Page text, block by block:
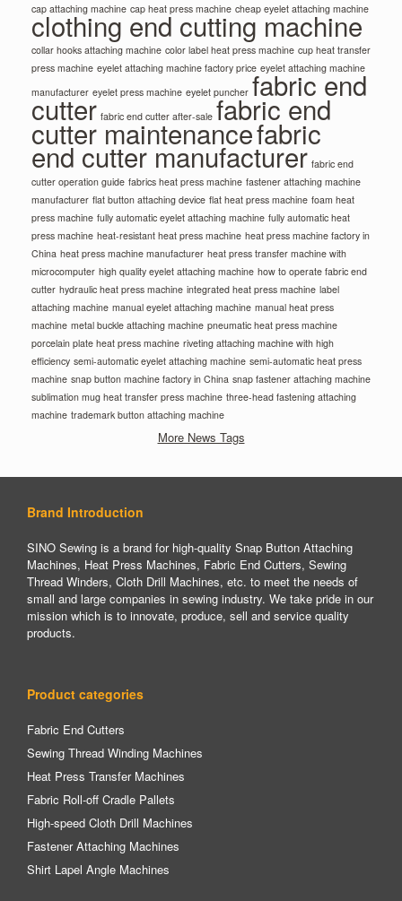
cap attaching machine cap heat press machine cheap eyelet attaching machine
clothing end cutting machine
collar hooks attaching machine color label heat press machine cup heat transfer
press machine eyelet attaching machine factory price eyelet attaching machine
manufacturer eyelet press machine eyelet puncher fabric end
cutter fabric end cutter after-sale fabric end
cutter maintenancefabric
end cutter manufacturer fabric end
cutter operation guide fabrics heat press machine fastener attaching machine
manufacturer flat button attaching device flat heat press machine foam heat
press machine fully automatic eyelet attaching machine fully automatic heat
press machine heat-resistant heat press machine heat press machine factory in
China heat press machine manufacturer heat press transfer machine with
microcomputer high quality eyelet attaching machine how to operate fabric end
cutter hydraulic heat press machine integrated heat press machine label
attaching machine manual eyelet attaching machine manual heat press
machine metal buckle attaching machine pneumatic heat press machine
porcelain plate heat press machine riveting attaching machine with high
efficiency semi-automatic eyelet attaching machine semi-automatic heat press
machine snap button machine factory in China snap fastener attaching machine
sublimation mug heat transfer press machine three-head fastening attaching
machine trademark button attaching machine
More News Tags
Brand Introduction
SINO Sewing is a brand for high-quality Snap Button Attaching
Machines, Heat Press Machines, Fabric End Cutters, Sewing
Thread Winders, Cloth Drill Machines, etc. to meet the needs of
small and large companies in sewing industry. We take pride in our
mission which is to innovate, produce, sell and service quality
products.
Product categories
Fabric End Cutters
Sewing Thread Winding Machines
Heat Press Transfer Machines
Fabric Roll-off Cradle Pallets
High-speed Cloth Drill Machines
Fastener Attaching Machines
Shirt Lapel Angle Machines